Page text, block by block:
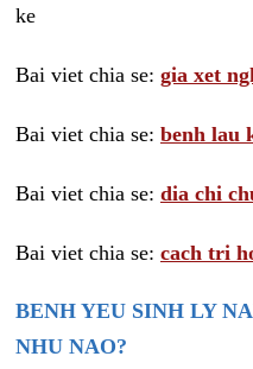
ke
Bai viet chia se: gia xet
Bai viet chia se: benh lau
Bai viet chia se: dia chi
Bai viet chia se: cach tri
BENH YEU SINH LY
NHU NAO?